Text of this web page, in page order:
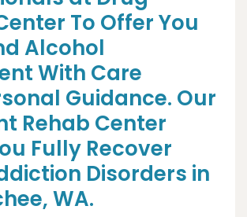
To Offer You
Alcohol
With Care
Guidance. Our
Rehab Center
Fully Recover
Disorders in
WA.